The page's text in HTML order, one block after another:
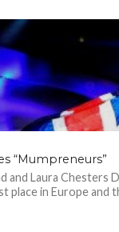
“Mumpreneurs”
and Laura Chesters
place in Europe and